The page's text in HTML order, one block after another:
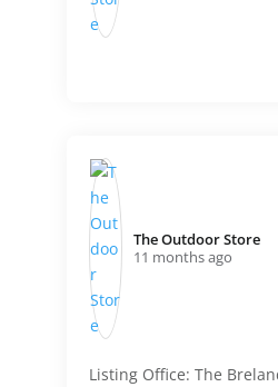
The Outdoor Store️
11 months ago
Listing Office: The